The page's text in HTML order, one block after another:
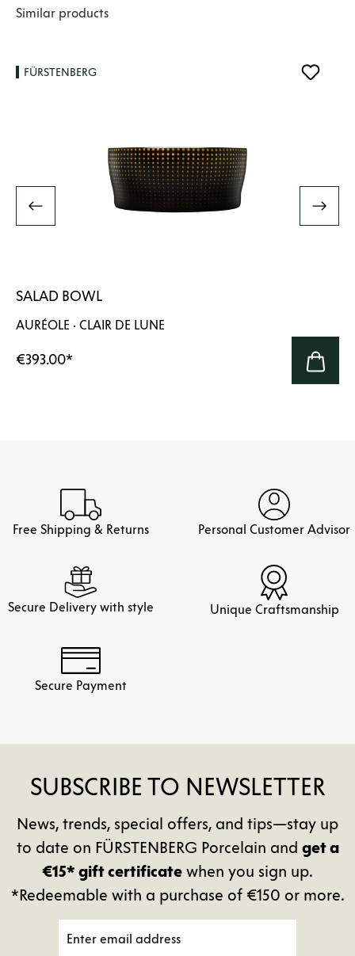
Skip product gallery
Similar products
FÜRSTENBERG
SALAD BOWL
AURÉOLE · CLAIR DE LUNE
€393.00*
Free Shipping & Returns Personal Customer Advisor
Secure Delivery with style Unique Craftsmanship
Secure Payment
SUBSCRIBE TO NEWSLETTER
News, trends, special offers, and tips—stay up
to date on FÜRSTENBERG Porcelain and get a
€15* gift certificate when you sign up.
*Redeemable with a purchase of €150 or more.